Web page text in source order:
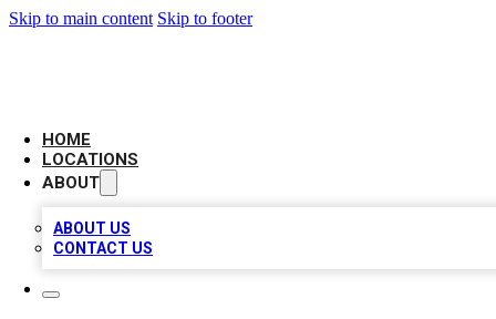
Skip to main content Skip to footer
HOME
LOCATIONS
ABOUT
ABOUT US
CONTACT US